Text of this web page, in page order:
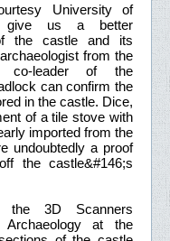
University of
give us a better
the castle and its
from the
co-leader of the
can confirm the
in the castle. Dice,
of a tile stove with
imported from the
undoubtedly a proof
the castle&#146;s
the 3D Scanners
at the